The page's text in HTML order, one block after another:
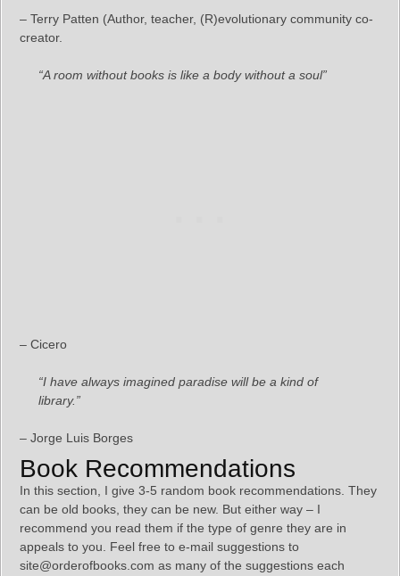
– Terry Patten (Author, teacher, (R)evolutionary community co-
creator.
“A room without books is like a body without a soul”
– Cicero
“I have always imagined paradise will be a kind of
library.”
– Jorge Luis Borges
Book Recommendations
In this section, I give 3-5 random book recommendations. They
can be old books, they can be new. But either way – I
recommend you read them if the type of genre they are in
appeals to you. Feel free to e-mail suggestions to
site@orderofbooks.com as many of the suggestions each